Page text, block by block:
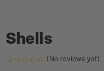
Shells
(No reviews yet)